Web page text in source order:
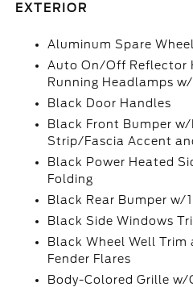
EXTERIOR
Aluminum Spare Wheel
Auto On/Off Reflector
Running Headlamps
Black Door Handles
Black Front Bumper
Strip/Fascia Accent
Black Power Heated
Folding
Black Rear Bumper w/
Black Side Windows
Black Wheel Well Trim
Fender Flares
Body-Colored Grille w/